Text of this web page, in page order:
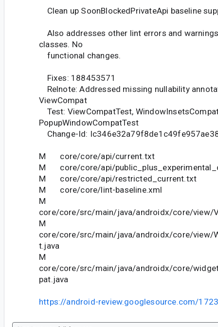
Clean up SoonBlockedPrivateApi baseline
Also addresses other lint errors and
classes. No
functional changes.
Fixes: 188453571
Relnote: Addressed missing nullability
ViewCompat
Test: ViewCompatTest,
PopupWindowCompatTest
Change-Id:
M core/core/api/current.txt
M core/core/api/
M core/core/api/restricted_current.txt
M core/core/lint-baseline.xml
M
core/core/src/main/java/androidx/core/view/
M
core/core/src/main/java/androidx/core/view/
t.java
M
core/core/src/main/java/androidx/core/
pat.java
https://android-review.googlesource.com/